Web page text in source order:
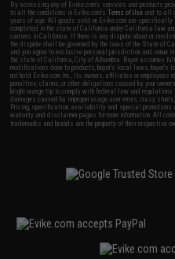
By accessing any of Evike.com's services and products
to all the conditions in Evike.com'sTerms of Use and to all
years of age. All goods sold on Evike.com are
completed in the state of California under California law
carriers in California. If there is any dispute about or
the dispute shall be governed by the laws of the State of
and you agree to exclusive personal jurisdiction and
the state of California, City of Alhambra. Buyer
modifications done to products, buyer's local laws, buyer's
not hold Evike.com Inc., its owners, affiliates or
penalties, claims, or other obligations caused by your
bright orange tip to comply with federal law and
damages caused by improper usage, user errors, crazy
Pricing, specification, availability and special promotions
warranty and disclaimer pages for more information. All
trademarks and brands are the property of their respective